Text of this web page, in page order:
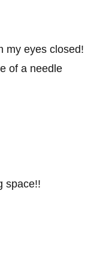
my eyes closed!
of a needle
space!!